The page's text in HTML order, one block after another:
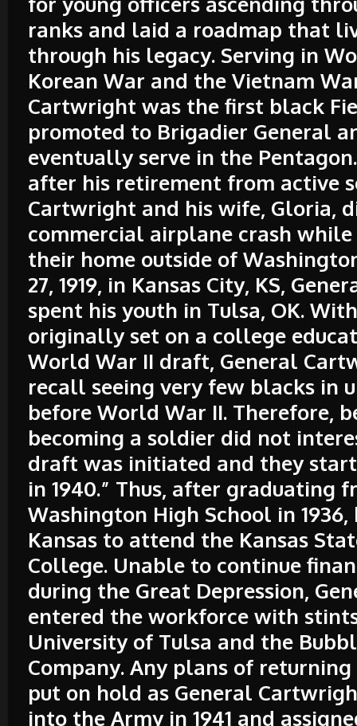
ranks and laid a roadmap that
through his legacy. Serving in
Korean War and the Vietnam
Cartwright was the first black
promoted to Brigadier General
eventually serve in the
after his retirement from active
Cartwright and his wife, Gloria,
commercial airplane crash
their home outside of
27, 1919, in Kansas City, KS,
spent his youth in Tulsa, OK.
originally set on a college
World War II draft, General
recall seeing very few blacks in
before World War II. Therefore,
becoming a soldier did not
draft was initiated and they
in 1940.” Thus, after graduating
Washington High School in
Kansas to attend the Kansas
College. Unable to continue
during the Great Depression,
entered the workforce with
University of Tulsa and the
Company. Any plans of
put on hold as General
into the Army in 1941 and